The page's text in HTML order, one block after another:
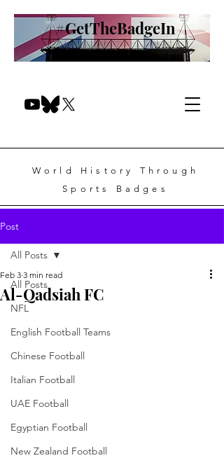
World History Through
Sports Badges
#GetTheBadgeIn
Post
All Posts
NFL
English Football Teams
Chinese Football
Italian Football
UAE Football
Egyptian Football
New Zealand Football
All Posts
Al-Qadsiah FC
Feb 3 3 min read